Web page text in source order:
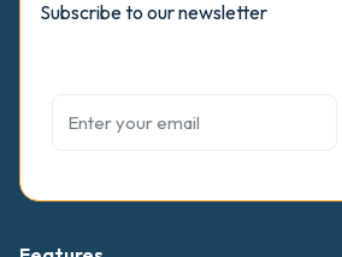
Subscribe to our newsletter